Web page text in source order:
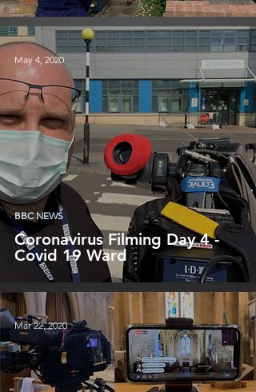
Coronavirus Filming Day 4 -
Covid 19 Ward
BBC NEWS
May 4, 2020
Mar 22, 2020